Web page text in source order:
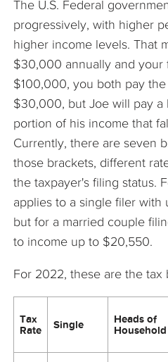
The U.S. Federal
progressively, with higher
higher income levels. That
$30,000 annually and your
$100,000, you both pay
$30,000, but Joe will pay a
portion of his income that
Currently, there are seven
those brackets, different
the taxpayer's filing status.
applies to a single filer with
but for a married couple
to income up to $20,550.
For 2022, these are the tax
Tax
Rate
Single
Heads of
Household